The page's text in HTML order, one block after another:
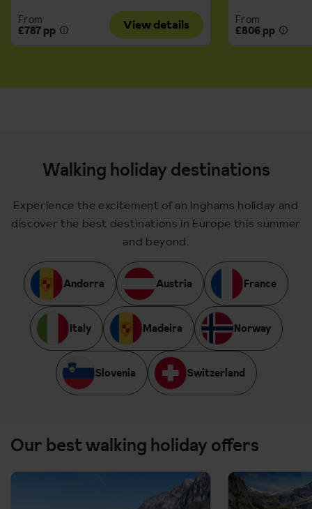
From
£787 pp
View details
From
£806 pp
Walking holiday destinations
Experience the excitement of an Inghams holiday and
discover the best destinations in Europe this summer
and beyond.
Andorra Austria France
Italy Madeira Norway
Slovenia Switzerland
Our best walking holiday offers